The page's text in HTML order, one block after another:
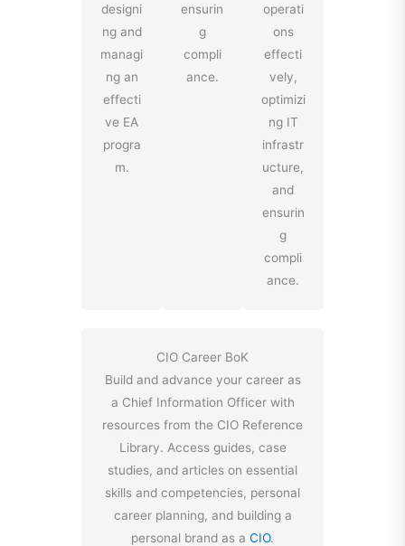
designi
ng and
managi
ng an
effecti
ve EA
progra
m.
ensurin
g
compli
ance.
operati
ons
effecti
vely,
optimizi
ng IT
infrastr
ucture,
and
ensurin
g
compli
ance.
CIO Career BoK
Build and advance your career as
a Chief Information Officer with
resources from the CIO Reference
Library. Access guides, case
studies, and articles on essential
skills and competencies, personal
career planning, and building a
personal brand as a CIO.